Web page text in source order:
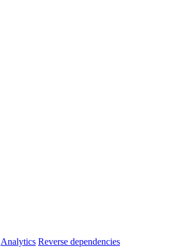
Analytics Reverse dependencies